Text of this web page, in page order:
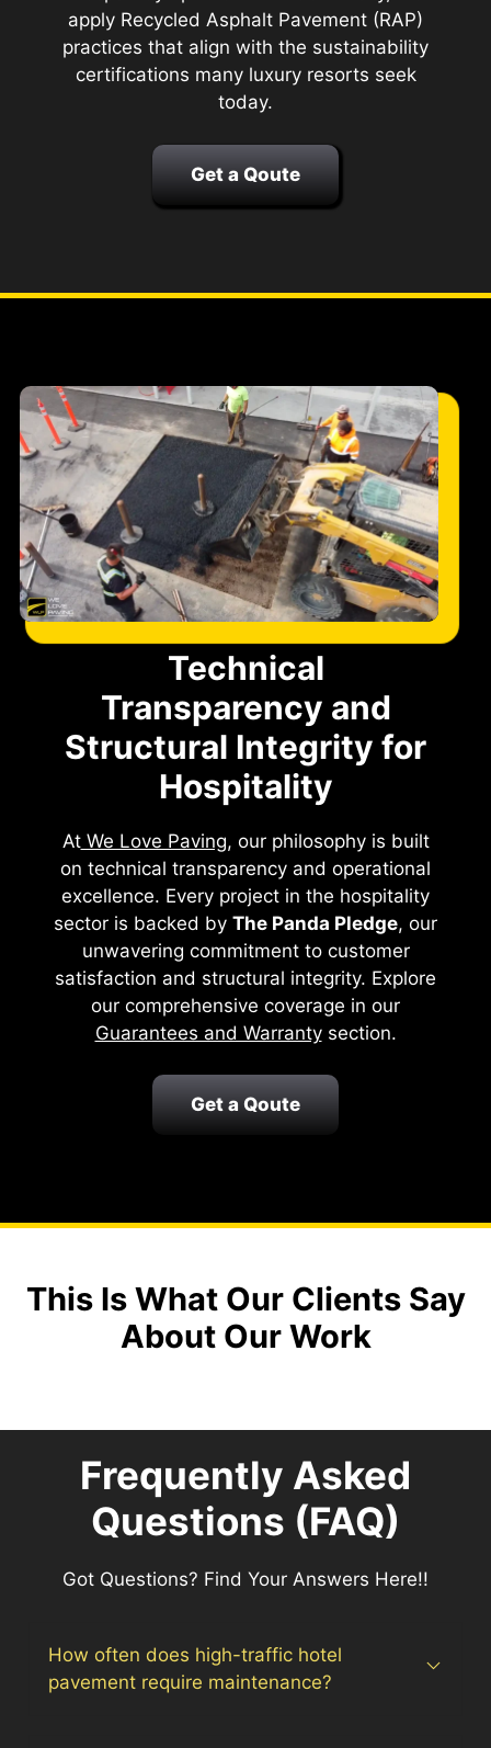
apply Recycled Asphalt Pavement (RAP)
practices that align with the sustainability
certifications many luxury resorts seek
today.
Get a Qoute
Technical
Transparency and
Structural Integrity for
Hospitality
AtWe Love Paving, our philosophy is built
on technical transparency and operational
excellence. Every project in the hospitality
sector is backed by The Panda Pledge, our
unwavering commitment to customer
satisfaction and structural integrity. Explore
our comprehensive coverage in our
Guarantees and Warrantysection.
Get a Qoute
This Is What Our Clients Say
About Our Work
Frequently Asked
Questions (FAQ)
Got Questions? Find Your Answers Here!!
How often does high-traffic hotel
pavement require maintenance?